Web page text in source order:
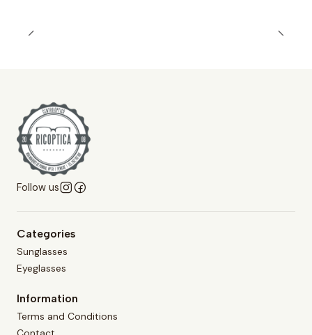
Follow us
Categories
Sunglasses
Eyeglasses
Information
Terms and Conditions